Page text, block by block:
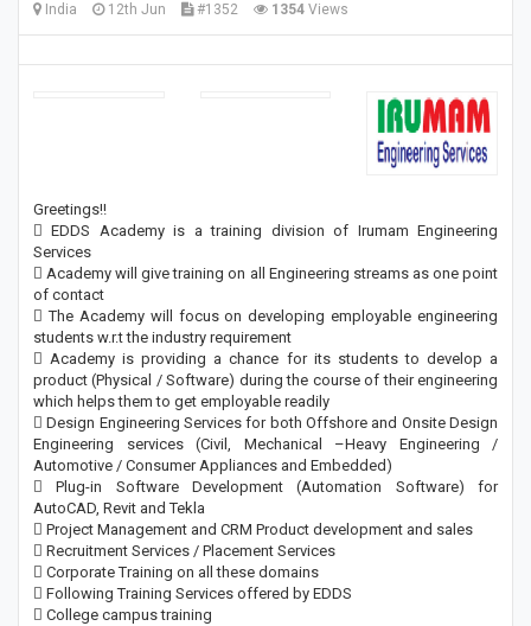
India 12th Jun #1352 1354 Views
Greetings!!
 EDDS Academy is a training division of Irumam Engineering
Services
 Academy will give training on all Engineering streams as one point
of contact
 The Academy will focus on developing employable engineering
students w.r.t the industry requirement
 Academy is providing a chance for its students to develop a
product (Physical / Software) during the course of their engineering
which helps them to get employable readily
 Design Engineering Services for both Offshore and Onsite Design
Engineering services (Civil, Mechanical –Heavy Engineering /
Automotive / Consumer Appliances and Embedded)
 Plug-in Software Development (Automation Software) for
AutoCAD, Revit and Tekla
 Project Management and CRM Product development and sales
 Recruitment Services / Placement Services
 Corporate Training on all these domains
 Following Training Services offered by EDDS
 College campus training